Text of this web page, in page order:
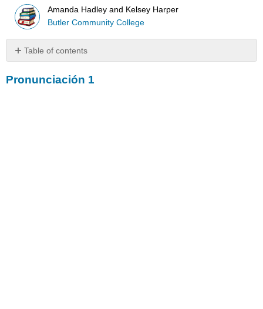
Amanda Hadley and Kelsey Harper
Butler Community College
Table of contents
1
Pronunciación 1